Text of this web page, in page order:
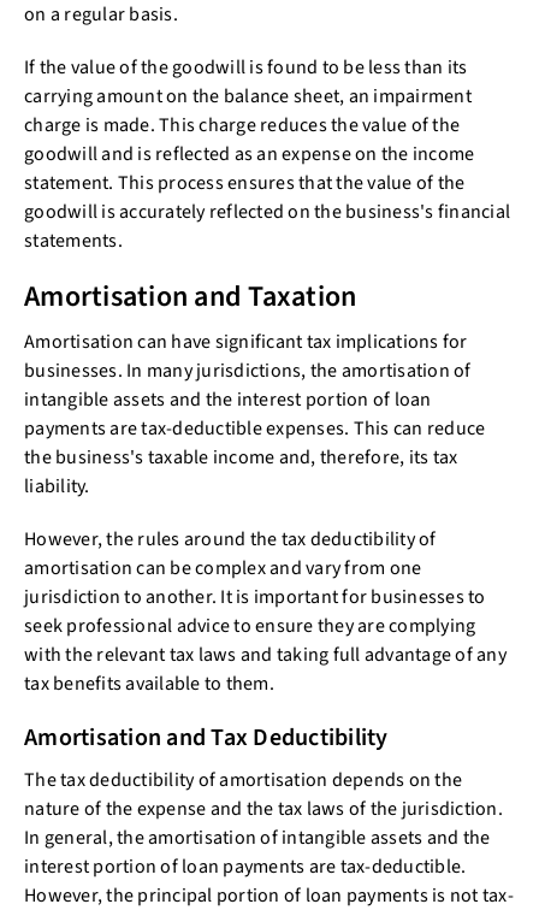
on a regular basis.
If the value of the goodwill is found to be less than its
carrying amount on the balance sheet, an impairment
charge is made. This charge reduces the value of the
goodwill and is reflected as an expense on the income
statement. This process ensures that the value of the
goodwill is accurately reflected on the business's financial
statements.
Amortisation and Taxation
Amortisation can have significant tax implications for
businesses. In many jurisdictions, the amortisation of
intangible assets and the interest portion of loan
payments are tax-deductible expenses. This can reduce
the business's taxable income and, therefore, its tax
liability.
However, the rules around the tax deductibility of
amortisation can be complex and vary from one
jurisdiction to another. It is important for businesses to
seek professional advice to ensure they are complying
with the relevant tax laws and taking full advantage of any
tax benefits available to them.
Amortisation and Tax Deductibility
The tax deductibility of amortisation depends on the
nature of the expense and the tax laws of the jurisdiction.
In general, the amortisation of intangible assets and the
interest portion of loan payments are tax-deductible.
However, the principal portion of loan payments is not tax-